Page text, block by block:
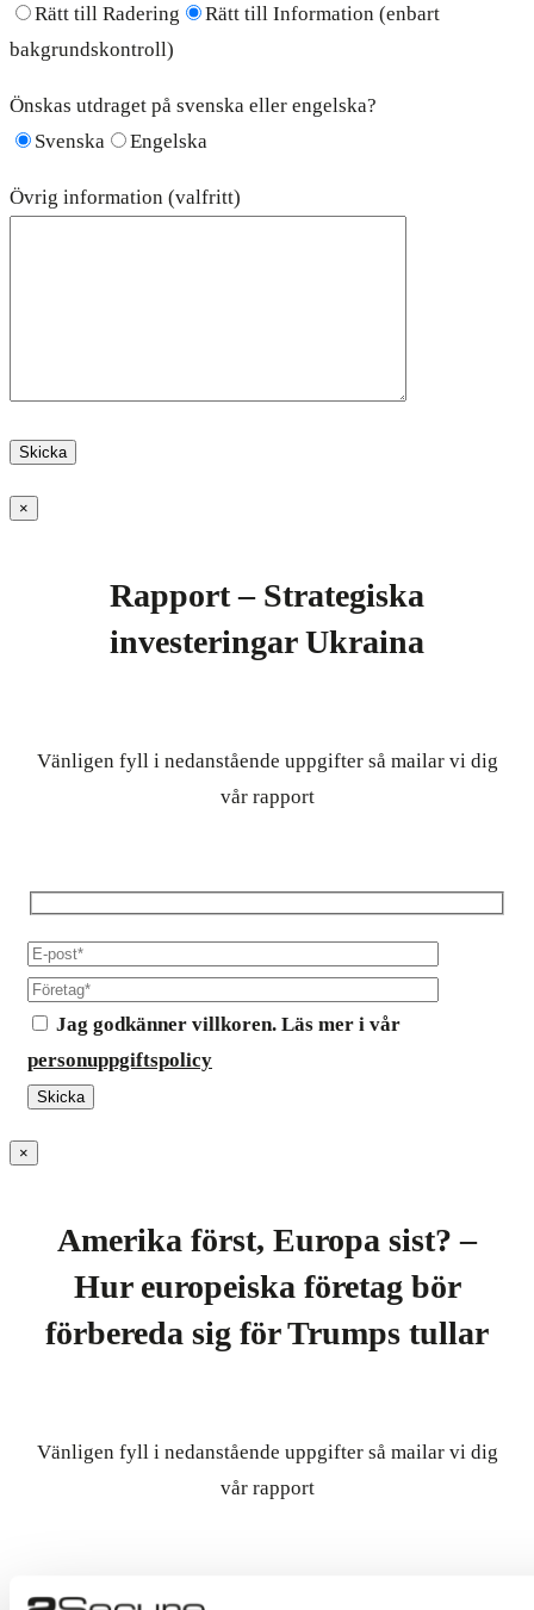
Rätt till Radering
Rätt till Information (enbart
bakgrundskontroll)
Önskas utdraget på svenska eller engelska?
Svenska
Engelska
Övrig information (valfritt)
×
Rapport – Strategiska
investeringar Ukraina
Vänligen fyll i nedanstående uppgifter så mailar vi dig
vår rapport
Jag godkänner villkoren. Läs mer i vår
personuppgiftspolicy
×
Amerika först, Europa sist? –
Hur europeiska företag bör
förbereda sig för Trumps tullar
Vänligen fyll i nedanstående uppgifter så mailar vi dig
vår rapport